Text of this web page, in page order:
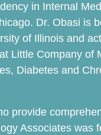
in Internal
Dr. Obasi is
of Illinois and
Little Company of
Diabetes and
provide
Associates was